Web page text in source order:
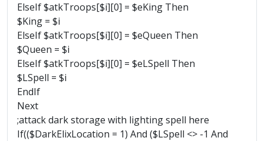
ElseIf $atkTroops[$i][0] = $eKing Then
$King = $i
ElseIf $atkTroops[$i][0] = $eQueen Then
$Queen = $i
ElseIf $atkTroops[$i][0] = $eLSpell Then
$LSpell = $i
EndIf
Next
;attack dark storage with lighting spell here
If(($DarkElixLocation = 1) And ($LSpell <> -1 And